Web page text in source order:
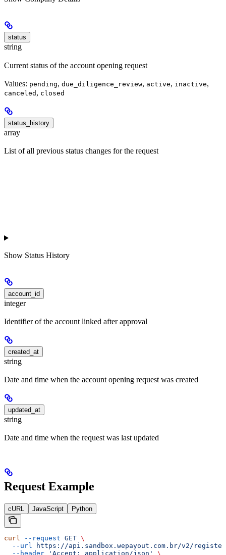
status
string
Current status of the account opening request
Values: pending, due_diligence_review, active, inactive,
canceled , closed
status_history
array
List of all previous status changes for the request
Show Status History
account_id
integer
Identifier of the account linked after approval
created_at
string
Date and time when the account opening request was created
updated_at
string
Date and time when the request was last updated
Request Example
cURL JavaScript Python
curl --request GET \
  --url
https://api.sandbox.wepayout.com.br/v2/
  --header
'Accept: application/json'
\